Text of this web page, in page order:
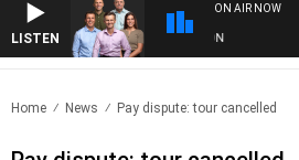
LISTEN
ON AIR NOW
Home News Pay dispute: tour cancelled